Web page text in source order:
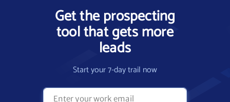
Get the prospecting
tool that gets more
leads
Start your 7-day trail now